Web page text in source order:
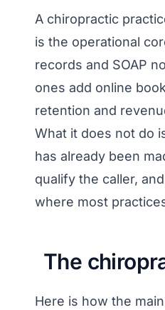
A chiropractic
is the operational
records and SOAP
ones add online
retention and
What it does not do
has already been
qualify the caller,
where most
The
Here is how the